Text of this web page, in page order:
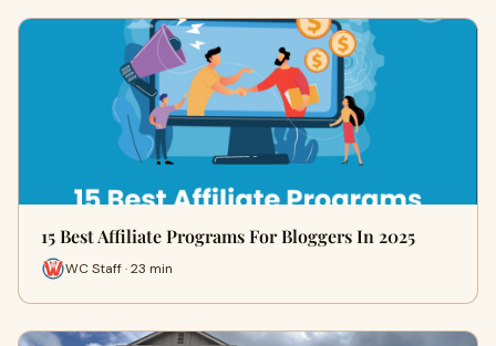
15 Best Affiliate Programs For Bloggers In 2025
WC Staff · 23 min